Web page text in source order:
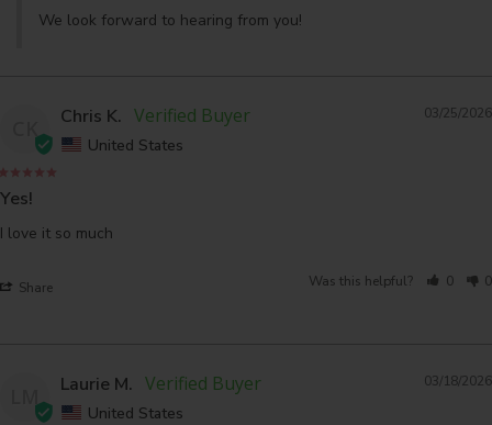
We look forward to hearing from you!
03/25/2026
Chris K.
United States
Yes!
I love it so much
Share Was this helpful? 0 0
03/18/2026
Laurie M.
United States